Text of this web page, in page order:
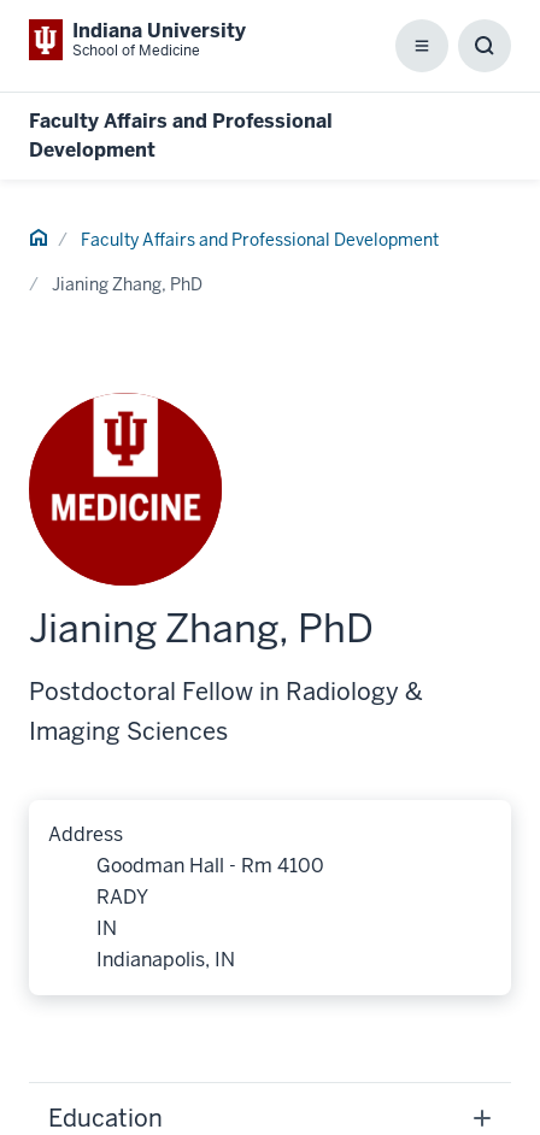
Indiana University
School of Medicine Menu
Faculty Affairs and Professional
Development
Home Faculty Affairs and Professional Development
Jianing Zhang, PhD
Jianing Zhang, PhD
Postdoctoral Fellow in Radiology &
Imaging Sciences
Address
Goodman Hall - Rm 4100
RADY
IN
Indianapolis, IN
Education